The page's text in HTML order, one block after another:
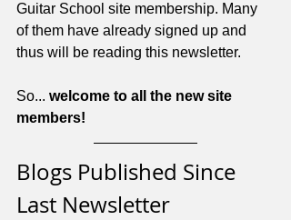
Guitar School site membership. Many
of them have already signed up and
thus will be reading this newsletter.
So... welcome to all the new site
members!
Blogs Published Since
Last Newsletter